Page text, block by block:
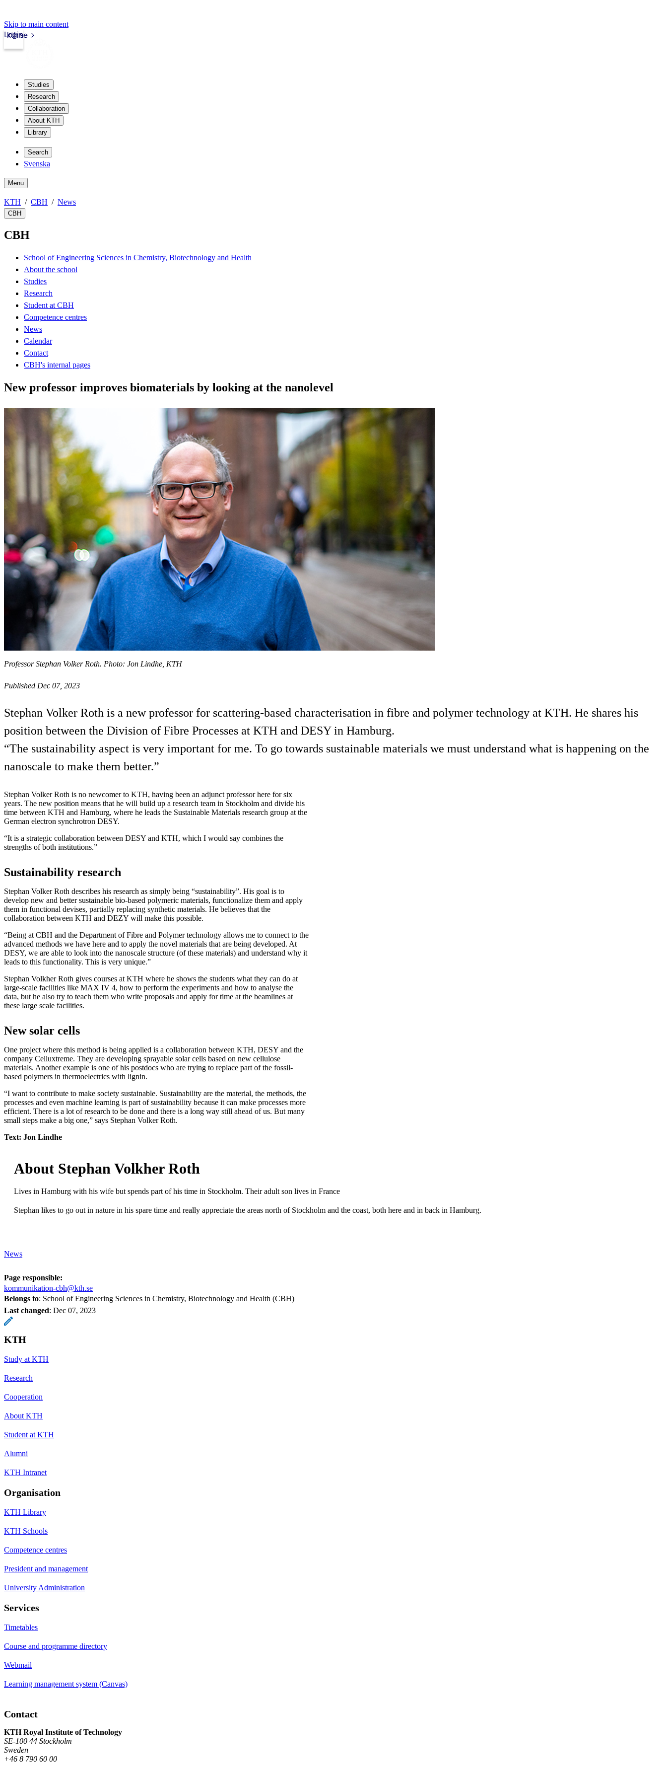
Skip to main content
kth.se
Login
Studies
Research
Collaboration
About KTH
Library
Search
Svenska
Menu
KTH CBH News
CBH
CBH
School of Engineering Sciences in Chemistry, Biotechnology and Health
About the school
Studies
Research
Student at CBH
Competence centres
News
Calendar
Contact
CBH's internal pages
New professor improves biomaterials by looking at the nanolevel
Professor Stephan Volker Roth. Photo: Jon Lindhe, KTH
Published Dec 07, 2023
Stephan Volker Roth is a new professor for scattering-based characterisation in fibre and polymer technology at KTH. He shares his
position between the Division of Fibre Processes at KTH and DESY in Hamburg.
“The sustainability aspect is very important for me. To go towards sustainable materials we must understand what is happening on the
nanoscale to make them better.”
Stephan Volker Roth is no newcomer to KTH, having been an adjunct professor here for six
years. The new position means that he will build up a research team in Stockholm and divide his
time between KTH and Hamburg, where he leads the Sustainable Materials research group at the
German electron synchrotron DESY.
“It is a strategic collaboration between DESY and KTH, which I would say combines the
strengths of both institutions.”
Sustainability research
Stephan Volker Roth describes his research as simply being “sustainability”. His goal is to
develop new and better sustainable bio-based polymeric materials, functionalize them and apply
them in functional devises, partially replacing synthetic materials. He believes that the
collaboration between KTH and DEZY will make this possible.
“Being at CBH and the Department of Fibre and Polymer technology allows me to connect to the
advanced methods we have here and to apply the novel materials that are being developed. At
DESY, we are able to look into the nanoscale structure (of these materials) and understand why it
leads to this functionality. This is very unique.”
Stephan Volkher Roth gives courses at KTH where he shows the students what they can do at
large-scale facilities like MAX IV 4, how to perform the experiments and how to analyse the
data, but he also try to teach them who write proposals and apply for time at the beamlines at
these large scale facilities.
New solar cells
One project where this method is being applied is a collaboration between KTH, DESY and the
company Celluxtreme. They are developing sprayable solar cells based on new cellulose
materials. Another example is one of his postdocs who are trying to replace part of the fossil-
based polymers in thermoelectrics with lignin.
“I want to contribute to make society sustainable. Sustainability are the material, the methods, the
processes and even machine learning is part of sustainability because it can make processes more
efficient. There is a lot of research to be done and there is a long way still ahead of us. But many
small steps make a big one,” says Stephan Volker Roth.
Text: Jon Lindhe
About Stephan Volkher Roth
Lives in Hamburg with his wife but spends part of his time in Stockholm. Their adult son lives in France
Stephan likes to go out in nature in his spare time and really appreciate the areas north of Stockholm and the coast, both here and in back in Hamburg.
News
Page responsible:
kommunikation-cbh@kth.se
Belongs to: School of Engineering Sciences in Chemistry, Biotechnology and Health (CBH)
Last changed: Dec 07, 2023
KTH
Study at KTH
Research
Cooperation
About KTH
Student at KTH
Alumni
KTH Intranet
Organisation
KTH Library
KTH Schools
Competence centres
President and management
University Administration
Services
Timetables
Course and programme directory
Webmail
Learning management system (Canvas)
Contact
KTH Royal Institute of Technology
SE-100 44 Stockholm
Sweden
+46 8 790 60 00